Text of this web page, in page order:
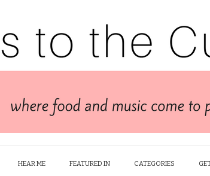
HEAR ME FEATURED IN CATEGORIES